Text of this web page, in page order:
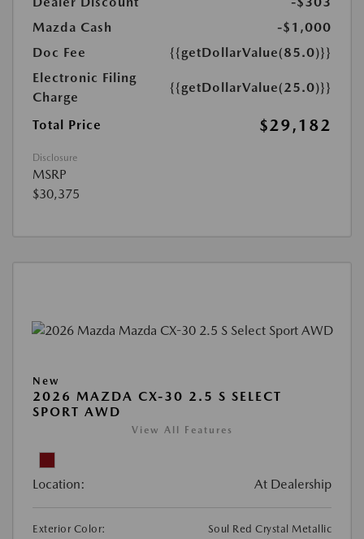
Mazda Cash
-$1,000
Doc Fee
{{getDollarValue(85.0)}}
Electronic Filing
Charge
{{getDollarValue(25.0)}}
Total Price $29,182
Disclosure
MSRP
$30,375
New
2026 MAZDA CX-30 2.5 S SELECT
SPORT AWD
View All Features
Location: At Dealership
Exterior Color:
Soul Red Crystal Metallic